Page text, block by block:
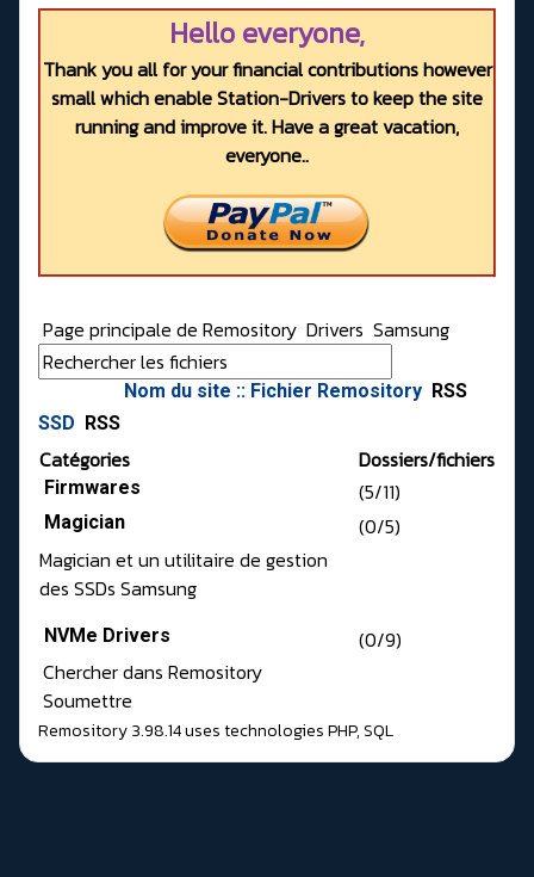
Hello everyone,
Thank you all for your financial contributions however
small which enable Station-Drivers to keep the site
running and improve it. Have a great vacation,
everyone..
Page principale de Remository Drivers Samsung
Nom du site :: Fichier Remository RSS
SSD
RSS
Catégories Dossiers/fichiers
Firmwares (5/11)
Magician
(0/5)
Magician et un utilitaire de gestion
des SSDs Samsung
NVMe Drivers
(0/9)
Chercher dans Remository
Soumettre
Remository 3.98.14uses technologiesPHP,SQL